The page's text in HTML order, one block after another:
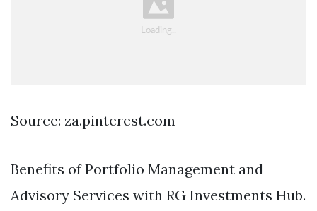
Source: za.pinterest.com
Benefits of Portfolio Management and
Advisory Services with RG Investments Hub.